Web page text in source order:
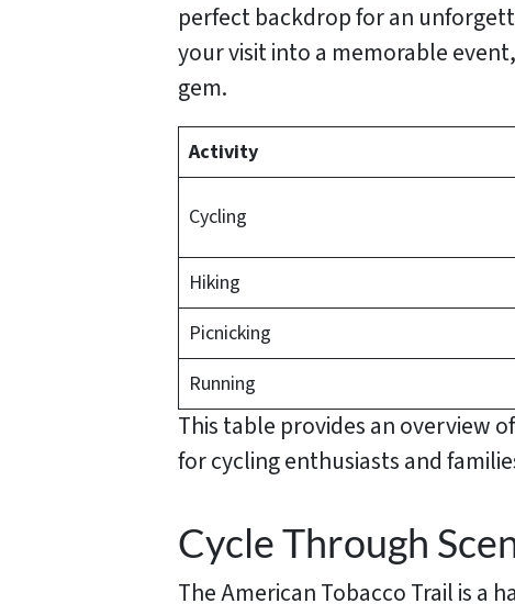
perfect backdrop for an
your visit into a memorable
gem.
Activity
Cycling
Hiking
Picnicking
Running
This table provides an overview
for cycling enthusiasts and
Cycle Through
The American Tobacco Trail is a